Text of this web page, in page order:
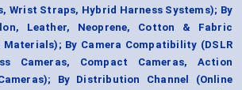
Wrist Straps, Hybrid Harness Systems); By
Leather, Neoprene, Cotton & Fabric
Materials); By Camera Compatibility (DSLR
Cameras, Compact Cameras, Action
By Distribution Channel (Online